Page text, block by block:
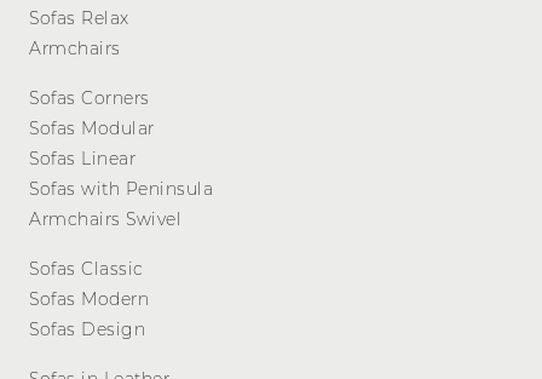
Sofas Relax
Armchairs
Sofas Corners
Sofas Modular
Sofas Linear
Sofas with Peninsula
Armchairs Swivel
Sofas Classic
Sofas Modern
Sofas Design